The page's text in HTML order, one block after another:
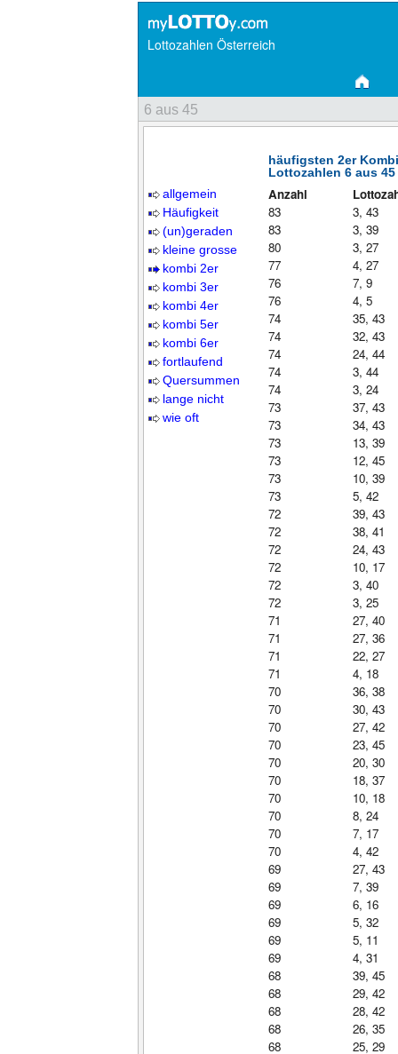
Lottozahlen Österreich
6 aus 45
allgemein
Häufigkeit
(un)geraden
kleine grosse
kombi 2er
kombi 3er
kombi 4er
kombi 5er
kombi 6er
fortlaufend
Quersummen
lange nicht
wie oft
häufigsten 2er
Lottozahlen 6 aus 45
Anzahl
83
3, 43
83
3, 39
80
3, 27
77
4, 27
76
7, 9
76
4, 5
74
35, 43
74
32, 43
74
24, 44
74
3, 44
74
3, 24
73
37, 43
73
34, 43
73
13, 39
73
12, 45
73
10, 39
73
5, 42
72
39, 43
72
38, 41
72
24, 43
72
10, 17
72
3, 40
72
3, 25
71
27, 40
71
27, 36
71
22, 27
71
4, 18
70
36, 38
70
30, 43
70
27, 42
70
23, 45
70
20, 30
70
18, 37
70
10, 18
70
8, 24
70
7, 17
70
4, 42
69
27, 43
69
7, 39
69
6, 16
69
5, 32
69
5, 11
69
4, 31
68
39, 45
68
29, 42
68
28, 42
68
26, 35
68
25, 29